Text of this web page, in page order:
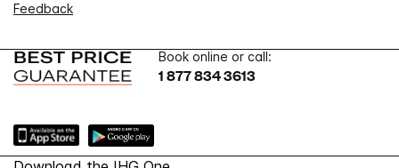
Feedback
Book online or call:
1 877 834 3613